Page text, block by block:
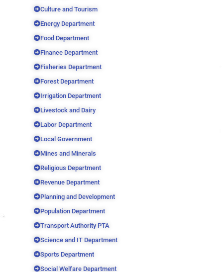
Culture and Tourism
Energy Department
Food Department
Finance Department
Fisheries Department
Forest Department
Irrigation Department
Livestock and Dairy
Labor Department
Local Government
Mines and Minerals
Religious Department
Revenue Department
Planning and Development
Population Department
Transport Authority PTA
Science and IT Department
Sports Department
Social Welfare Department